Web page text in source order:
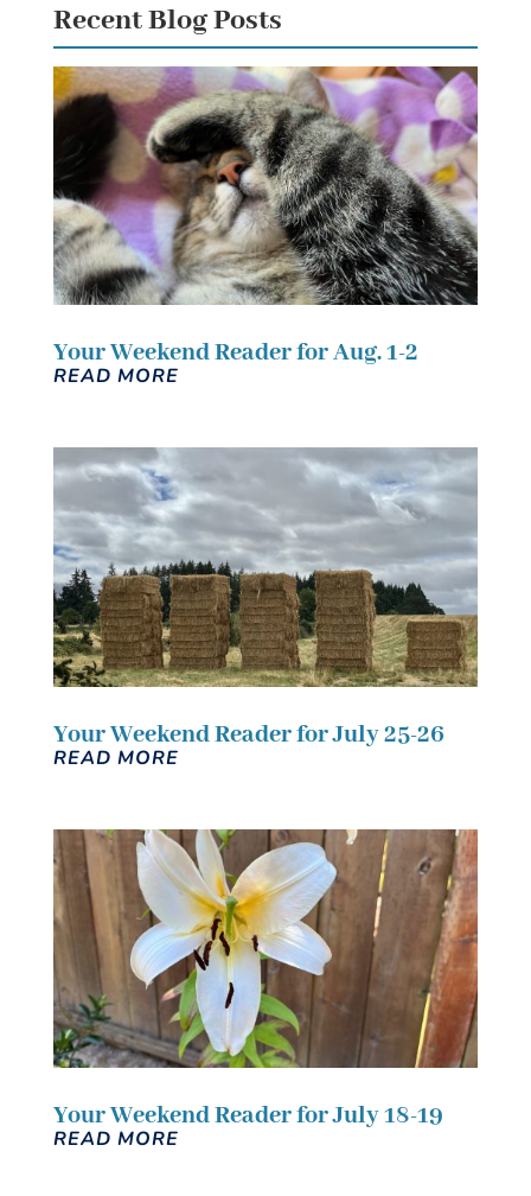
Recent Blog Posts
Your Weekend Reader for Aug. 1-2
READ MORE
Your Weekend Reader for July 25-26
READ MORE
Your Weekend Reader for July 18-19
READ MORE